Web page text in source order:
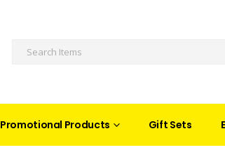
Promotional Products Gift Sets